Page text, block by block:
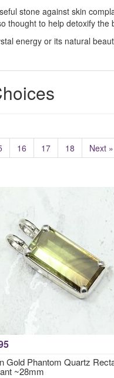
stone against skin
thought to help detoxify the
energy or its natural
16 17 18 Next »
Gold Phantom Quartz
~28mm